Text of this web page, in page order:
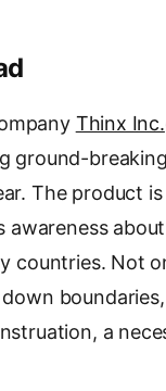
Thinx Inc.
ground-
The product
awareness
countries. Not
a